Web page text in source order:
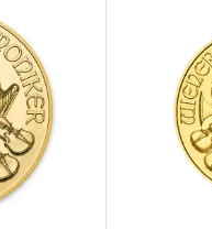
about2022 1/4oz